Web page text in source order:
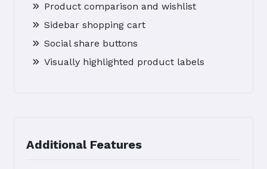
Product comparison and wishlist
Sidebar shopping cart
Social share buttons
Visually highlighted product labels
Additional Features